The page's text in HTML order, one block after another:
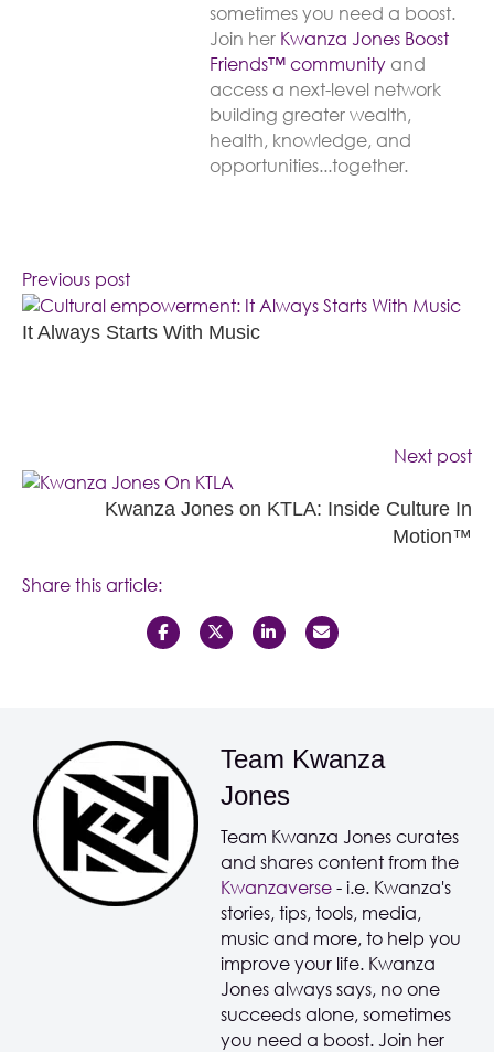
sometimes you need a boost.
Join her Kwanza Jones Boost
Friends™️️️️ community and
access a next-level network
building greater wealth,
health, knowledge, and
opportunities...together.
Previous post
It Always Starts With Music
Next post
Kwanza Jones on KTLA: Inside Culture In
Motion™
Share this article:
Team Kwanza
Jones
Team Kwanza Jones curates
and shares content from the
Kwanzaverse - i.e. Kwanza's
stories, tips, tools, media,
music and more, to help you
improve your life. Kwanza
Jones always says, no one
succeeds alone, sometimes
you need a boost. Join her